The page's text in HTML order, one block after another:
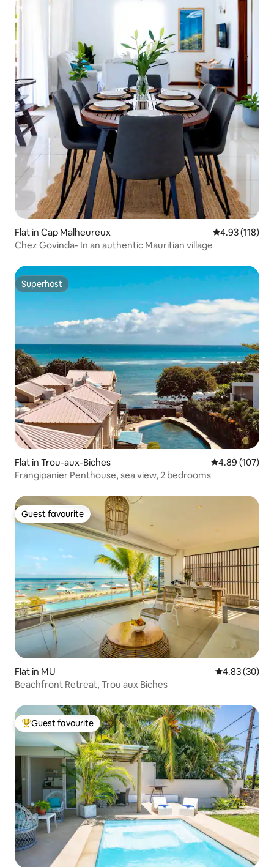
Flat in Cap Malheureux 4.93 out of 5
4.93 (118)
Chez Govinda- In an authentic Mauritian village
Superhost
Superhost
Flat in Trou-aux-Biches 4.89 out of 5
4.89 (107)
Frangipanier Penthouse, sea view, 2 bedrooms
Guest favourite
Guest favourite
Flat in MU 4.83 out of 5
4.83 (30)
Beachfront Retreat, Trou aux Biches
Top guest favourite
Guest favourite